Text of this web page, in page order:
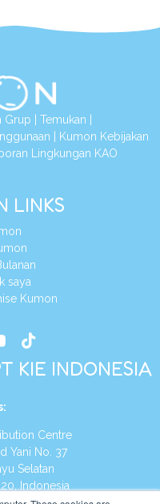
Grup Temukan
Kumon Kebijakan
Lingkungan KAO
LINKS
saya
Kumon
KIE INDONESIA
:
Centre
No. 37